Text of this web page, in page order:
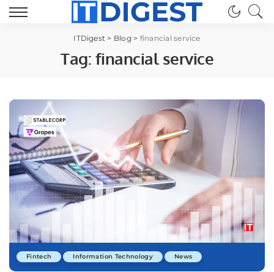
ITDigest > Blog > financial service
Tag: financial service
Fintech Information Technology News